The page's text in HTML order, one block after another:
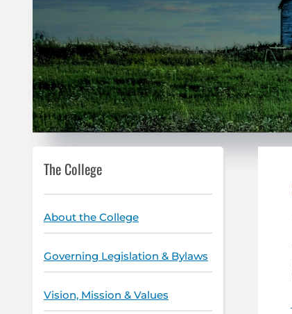
The College
About the College
Governing Legislation & Bylaws
Vision, Mission & Values